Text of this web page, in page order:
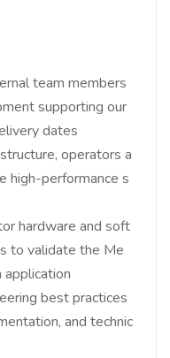
team members
supporting our
dates
operators a
high-performance s
hardware and soft
to validate the Me
application
best practices
and technic